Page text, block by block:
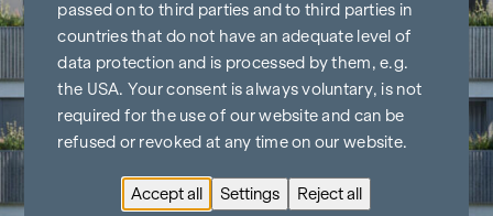
passed on to third parties and to third parties in
countries that do not have an adequate level of
data protection and is processed by them, e.g.
the USA. Your consent is always voluntary, is not
required for the use of our website and can be
refused or revoked at any time on our website.
Accept all Settings Reject all